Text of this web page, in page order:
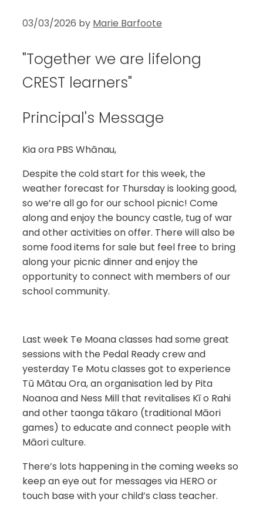
03/03/2026 by Marie Barfoote
"Together we are lifelong
CREST learners"
Principal's Message
Kia ora PBS Whānau,
Despite the cold start for this week, the
weather forecast for Thursday is looking good,
so we’re all go for our school picnic! Come
along and enjoy the bouncy castle, tug of war
and other activities on offer. There will also be
some food items for sale but feel free to bring
along your picnic dinner and enjoy the
opportunity to connect with members of our
school community.
Last week Te Moana classes had some great
sessions with the Pedal Ready crew and
yesterday Te Motu classes got to experience
Tū Mātau Ora, an organisation led by Pita
Noanoa and Ness Mill that revitalises Kī o Rahi
and other taonga tākaro (traditional Māori
games) to educate and connect people with
Māori culture.
There’s lots happening in the coming weeks so
keep an eye out for messages via HERO or
touch base with your child’s class teacher.